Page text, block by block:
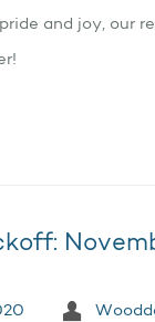
and joy, our